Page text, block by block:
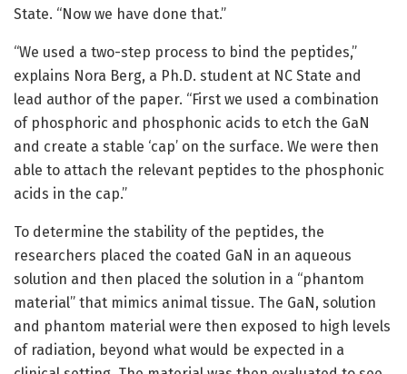
State. “Now we have done that.”
“We used a two-step process to bind the peptides,”
explains Nora Berg, a Ph.D. student at NC State and
lead author of the paper. “First we used a combination
of phosphoric and phosphonic acids to etch the GaN
and create a stable ‘cap’ on the surface. We were then
able to attach the relevant peptides to the phosphonic
acids in the cap.”
To determine the stability of the peptides, the
researchers placed the coated GaN in an aqueous
solution and then placed the solution in a “phantom
material” that mimics animal tissue. The GaN, solution
and phantom material were then exposed to high levels
of radiation, beyond what would be expected in a